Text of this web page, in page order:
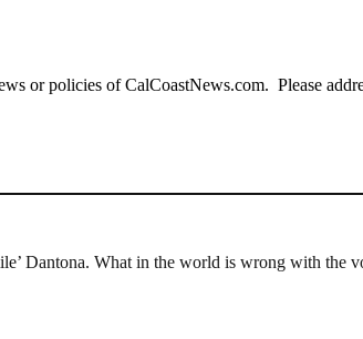
or policies of CalCoastNews.com. Please
Dantona. What in the world is wrong with